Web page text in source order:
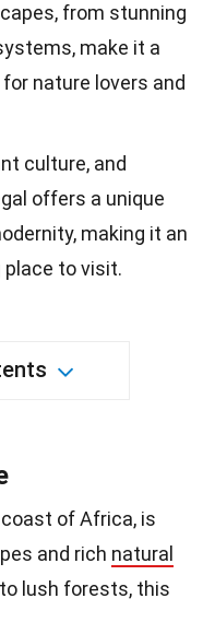
from stunning
make it a
nature lovers and
culture, and
offers a unique
making it an
to visit.
of Africa, is
and rich natural
to lush forests, this